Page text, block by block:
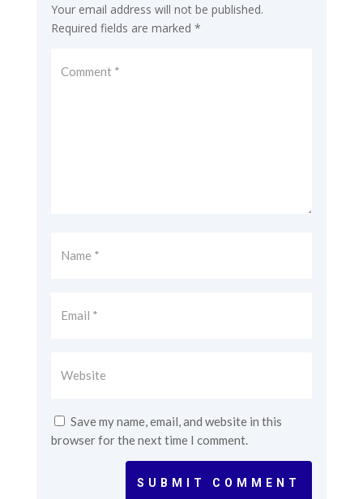
Your email address will not be published.
Required fields are marked *
Save my name, email, and website in this
browser for the next time I comment.
SUBMIT COMMENT